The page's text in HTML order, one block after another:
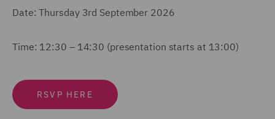
Date: Thursday 3rd September 2026
Time: 12:30 – 14:30 (presentation starts at 13:00)
RSVP HERE